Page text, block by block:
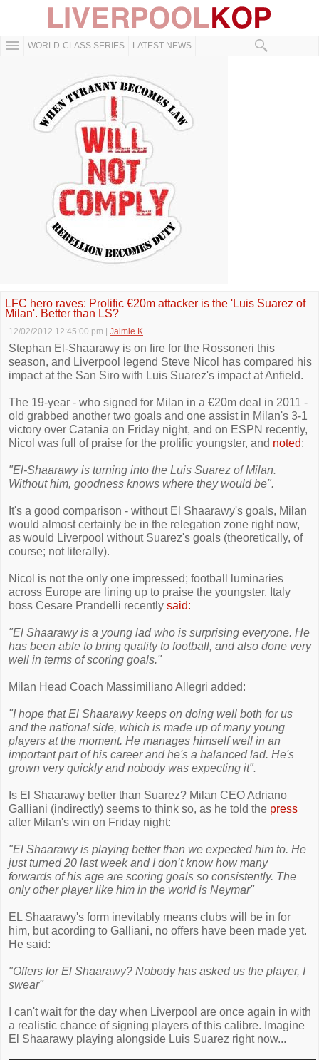
WORLD-CLASS SERIES LATEST NEWS
LFC hero raves: Prolific €20m attacker is the 'Luis Suarez of
Milan'. Better than LS?
12/02/2012 12:45:00 pm Jaimie K
Stephan El-Shaarawy is on fire for the Rossoneri this
season, and Liverpool legend Steve Nicol has compared his
impact at the San Siro with Luis Suarez's impact at Anfield.
The 19-year - who signed for Milan in a €20m deal in 2011 -
old grabbed another two goals and one assist in Milan's 3-1
victory over Catania on Friday night, and on ESPN recently,
Nicol was full of praise for the prolific youngster, and noted:
"El-Shaarawy is turning into the Luis Suarez of Milan.
Without him, goodness knows where they would be".
It's a good comparison - without El Shaarawy's goals, Milan
would almost certainly be in the relegation zone right now,
as would Liverpool without Suarez's goals (theoretically, of
course; not literally).
Nicol is not the only one impressed; football luminaries
across Europe are lining up to praise the youngster. Italy
boss Cesare Prandelli recently said:
"El Shaarawy is a young lad who is surprising everyone. He
has been able to bring quality to football, and also done very
well in terms of scoring goals."
Milan Head Coach Massimiliano Allegri added:
"I hope that El Shaarawy keeps on doing well both for us
and the national side, which is made up of many young
players at the moment. He manages himself well in an
important part of his career and he's a balanced lad. He's
grown very quickly and nobody was expecting it".
Is El Shaarawy better than Suarez? Milan CEO Adriano
Galliani (indirectly) seems to think so, as he told the press
after Milan's win on Friday night:
"El Shaarawy is playing better than we expected him to. He
just turned 20 last week and I don’t know how many
forwards of his age are scoring goals so consistently. The
only other player like him in the world is Neymar"
EL Shaarawy's form inevitably means clubs will be in for
him, but acording to Galliani, no offers have been made yet.
He said:
"Offers for El Shaarawy? Nobody has asked us the player, I
swear"
I can't wait for the day when Liverpool are once again in with
a realistic chance of signing players of this calibre. Imagine
El Shaarawy playing alongside Luis Suarez right now...